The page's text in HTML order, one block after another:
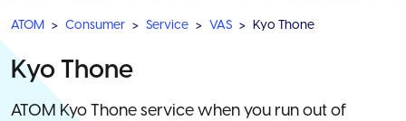
ATOM Consumer Service VAS Kyo Thone
Kyo Thone
ATOM Kyo Thone service when you run out of